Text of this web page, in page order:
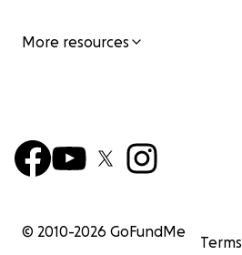
More resources
© 2010-2026 GoFundMe
Terms